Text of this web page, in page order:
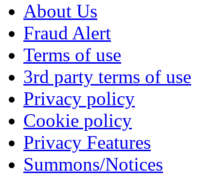
About Us
Fraud Alert
Terms of use
3rd party terms of use
Privacy policy
Cookie policy
Privacy Features
Summons/Notices